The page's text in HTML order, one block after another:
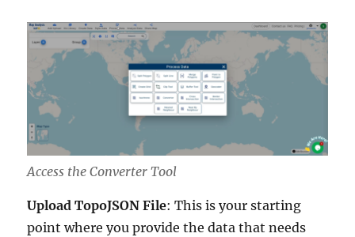
Access the Converter Tool
Upload TopoJSON File: This is your starting
point where you provide the data that needs